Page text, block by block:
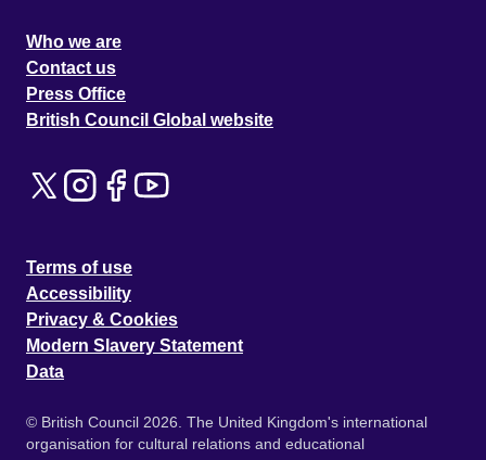
Who we are
Contact us
Press Office
British Council Global website
Terms of use
Accessibility
Privacy & Cookies
Modern Slavery Statement
Data
© British Council 2026. The United Kingdom's international
organisation for cultural relations and educational